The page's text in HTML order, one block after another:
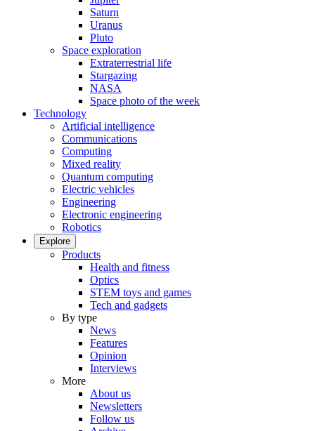
Saturn
Uranus
Pluto
Space exploration
Extraterrestrial life
Stargazing
NASA
Space photo of the week
Technology
Artificial intelligence
Communications
Computing
Mixed reality
Quantum computing
Electric vehicles
Engineering
Electronic engineering
Robotics
Explore
Products
Health and fitness
Optics
STEM toys and games
Tech and gadgets
By type
News
Features
Opinion
Interviews
More
About us
Newsletters
Follow us